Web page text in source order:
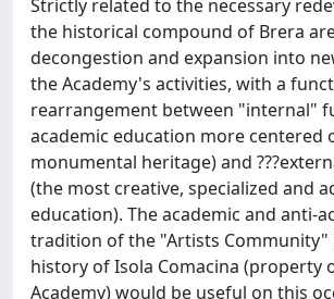
Strictly related to the necessary
the historical compound of Brera
decongestion and expansion into
the Academy's activities, with a
rearrangement between "internal"
academic education more centered
monumental heritage) and
(the most creative, specialized and
education). The academic and anti-
tradition of the "Artists Community"
history of Isola Comacina (property
Academy) would be useful on this